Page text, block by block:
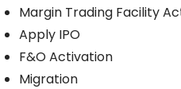
Margin Trading Facility
Apply IPO
F&O Activation
Migration